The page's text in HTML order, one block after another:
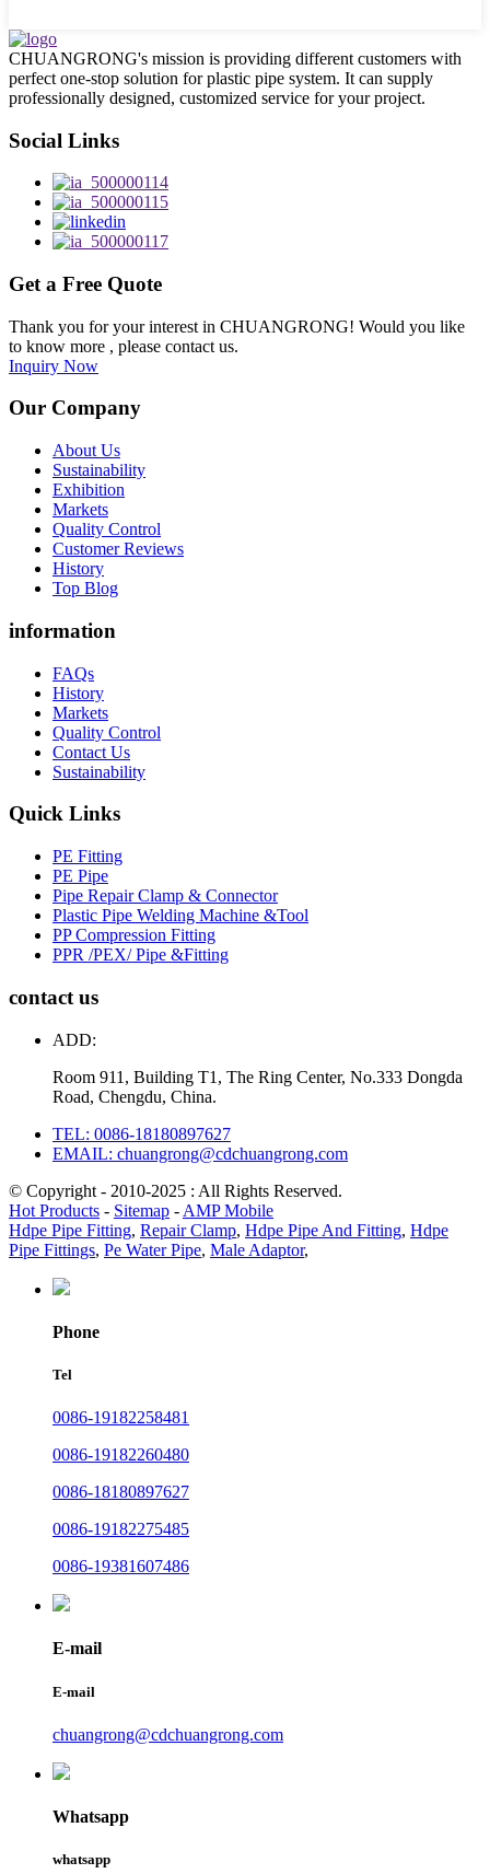
CHUANGRONG's mission is providing different customers with
perfect one-stop solution for plastic pipe system. It can supply
professionally designed, customized service for your project.
Social Links
Get a Free Quote
Thank you for your interest in CHUANGRONG! Would you like
to know more , please contact us.
Inquiry Now
Our Company
About Us
Sustainability
Exhibition
Markets
Quality Control
Customer Reviews
History
Top Blog
information
FAQs
History
Markets
Quality Control
Contact Us
Sustainability
Quick Links
PE Fitting
PE Pipe
Pipe Repair Clamp & Connector
Plastic Pipe Welding Machine &Tool
PP Compression Fitting
PPR /PEX/ Pipe &Fitting
contact us
ADD:
Room 911, Building T1, The Ring Center, No.333 Dongda
Road, Chengdu, China.
TEL: 0086-18180897627
EMAIL: chuangrong@cdchuangrong.com
© Copyright - 2010-2025 : All Rights Reserved.
Hot Products - Sitemap - AMP Mobile
Hdpe Pipe Fitting, Repair Clamp, Hdpe Pipe And Fitting, Hdpe
Pipe Fittings, Pe Water Pipe, Male Adaptor,
Phone
Tel
0086-19182258481
0086-19182260480
0086-18180897627
0086-19182275485
0086-19381607486
E-mail
E-mail
chuangrong@cdchuangrong.com
Whatsapp
whatsapp